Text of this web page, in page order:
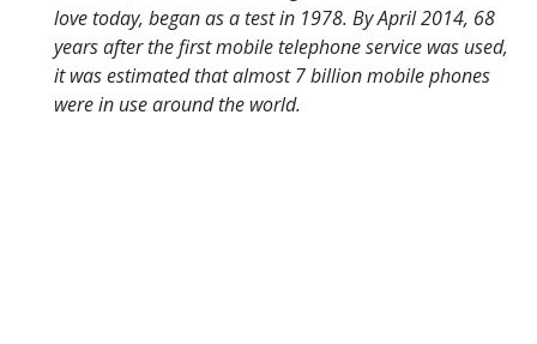
love today, began as a test in 1978. By April 2014, 68
years after the first mobile telephone service was used,
it was estimated that almost 7 billion mobile phones
were in use around the world.